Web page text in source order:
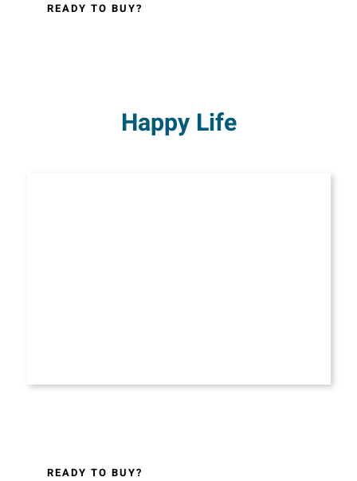
READY TO BUY?
Happy Life
READY TO BUY?